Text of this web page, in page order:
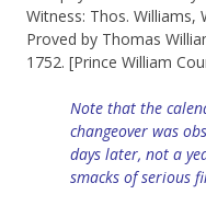
Witness: Thos. Williams,
Proved by Thomas
1752. [Prince William
Note that the
changeover was
days later, not a
smacks of serious